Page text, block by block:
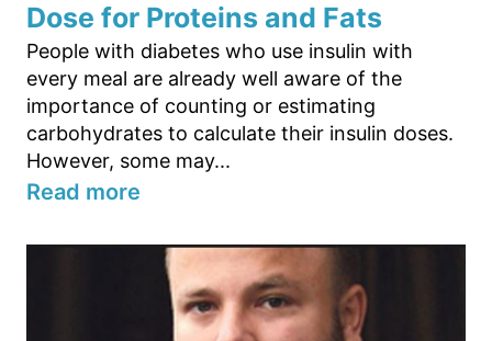
Dose for Proteins and Fats
People with diabetes who use insulin with
every meal are already well aware of the
importance of counting or estimating
carbohydrates to calculate their insulin doses.
However, some may...
Read more